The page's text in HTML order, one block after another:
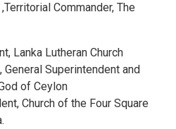
Commander, The
Lanka Lutheran Church
Superintendent and
of Ceylon
Church of the Four Square